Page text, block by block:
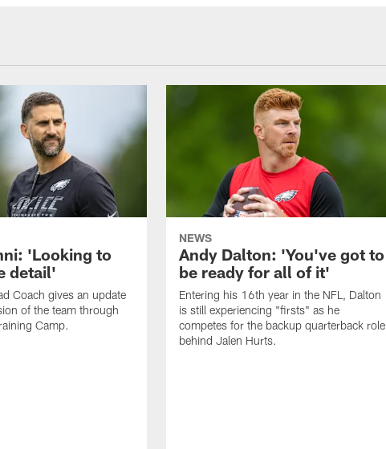
'Looking to
detail'
Coach gives an update
of the team through
Camp.
NEWS
Andy Dalton: 'You've got to
be ready for all of it'
Entering his 16th year in the NFL, Dalton
is still experiencing "firsts" as he
competes for the backup quarterback role
behind Jalen Hurts.